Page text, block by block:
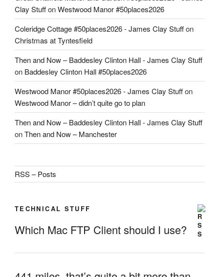
Clay StuffonWestwood Manor #50places2026
Coleridge Cottage #50places2026 - James Clay Stuffon
Christmas at Tyntesfield
Then and Now – Baddesley Clinton Hall - James Clay Stuff
on Baddesley Clinton Hall #50places2026
Westwood Manor #50places2026 - James Clay Stuffon
Westwood Manor – didn’t quite go to plan
Then and Now – Baddesley Clinton Hall - James Clay Stuff
onThen and Now – Manchester
RSS – Posts
TECHNICAL STUFF
Which Mac FTP Client should I use?